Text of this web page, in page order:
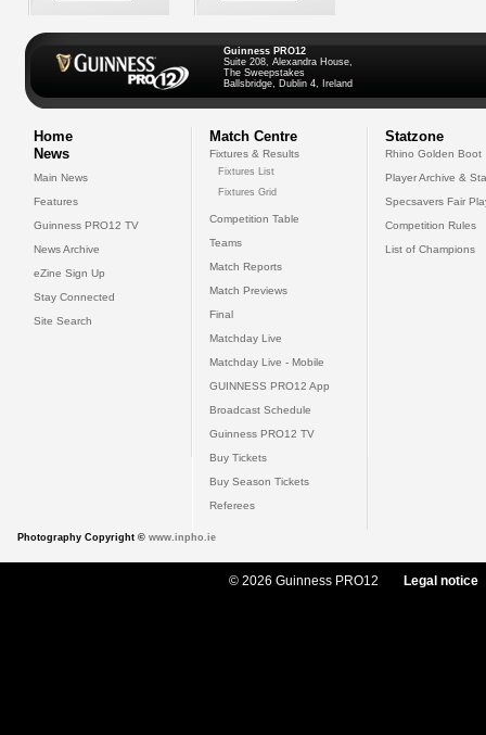
Guinness PRO12
Suite 208, Alexandra House,
The Sweepstakes
Ballsbridge, Dublin 4, Ireland
Home
News
Main News
Features
Guinness PRO12 TV
News Archive
eZine Sign Up
Stay Connected
Site Search
Match Centre
Fixtures & Results
Fixtures List
Fixtures Grid
Competition Table
Teams
Match Reports
Match Previews
Final
Matchday Live
Matchday Live - Mobile
GUINNESS PRO12 App
Broadcast Schedule
Guinness PRO12 TV
Buy Tickets
Buy Season Tickets
Referees
Statzone
Rhino Golden Boot
Player Archive &
Specsavers Fair
Competition Rules
List of Champions
Photography Copyright © www.inpho.ie
© 2026 Guinness PRO12 Legal notice